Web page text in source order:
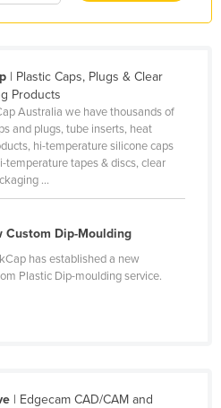
| Plastic Caps, Plugs & Clear
Products
Australia we have thousands of
and plugs, tube inserts, heat
hi-temperature silicone caps
temperature tapes & discs, clear
...
Custom Dip-Moulding
has established a new
Plastic Dip-moulding service.
| Edgecam CAD/CAM and